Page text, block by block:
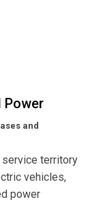
Power
and
service territory
vehicles,
power